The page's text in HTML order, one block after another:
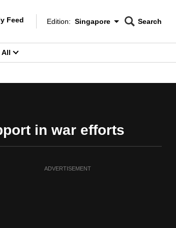
Feed
Edition Menu
Edition: Singapore
CNAR
Search
All
in war efforts
ADVERTISEMENT